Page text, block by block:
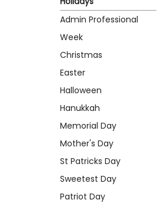
Admin Professional
Week
Christmas
Easter
Halloween
Hanukkah
Memorial Day
Mother's Day
St Patricks Day
Sweetest Day
Patriot Day